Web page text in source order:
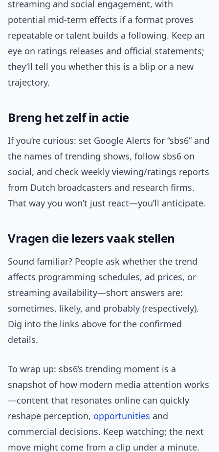
streaming and social engagement, with
potential mid-term effects if a format proves
repeatable or talent builds a following. Keep an
eye on ratings releases and official statements;
they’ll tell you whether this is a blip or a new
trajectory.
Breng het zelf in actie
If you’re curious: set Google Alerts for “sbs6” and
the names of trending shows, follow sbs6 on
social, and check weekly viewing/ratings reports
from Dutch broadcasters and research firms.
That way you won’t just react—you’ll anticipate.
Vragen die lezers vaak stellen
Sound familiar? People ask whether the trend
affects programming schedules, ad prices, or
streaming availability—short answers are:
sometimes, likely, and probably (respectively).
Dig into the links above for the confirmed
details.
To wrap up: sbs6’s trending moment is a
snapshot of how modern media attention works
—content that resonates online can quickly
reshape perception, opportunities and
commercial decisions. Keep watching; the next
move might come from a clip under a minute.